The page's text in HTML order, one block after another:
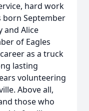
hard work
born September
and Alice
of Eagles
as a truck
lasting
volunteering
Above all,
those who